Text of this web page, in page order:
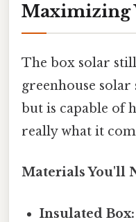
Maximizing
The box solar
greenhouse
but is capable of
really what it
Materials You'll
Insulated Box: